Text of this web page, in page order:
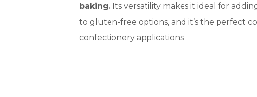
baking. Its versatility makes it ideal for
to gluten-free options, and it’s the perfect
confectionery applications.